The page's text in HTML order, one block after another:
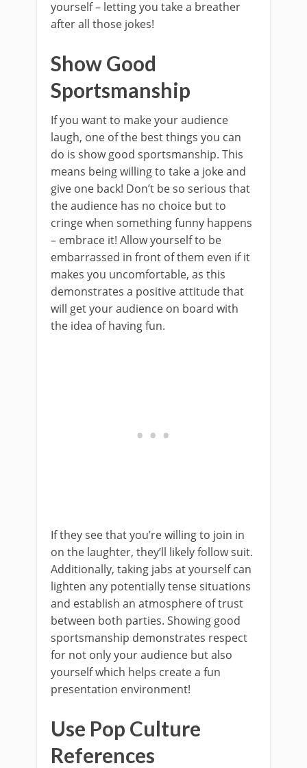
yourself – letting you take a breather
after all those jokes!
Show Good
Sportsmanship
If you want to make your audience
laugh, one of the best things you can
do is show good sportsmanship. This
means being willing to take a joke and
give one back! Don’t be so serious that
the audience has no choice but to
cringe when something funny happens
– embrace it! Allow yourself to be
embarrassed in front of them even if it
makes you uncomfortable, as this
demonstrates a positive attitude that
will get your audience on board with
the idea of having fun.
If they see that you’re willing to join in
on the laughter, they’ll likely follow suit.
Additionally, taking jabs at yourself can
lighten any potentially tense situations
and establish an atmosphere of trust
between both parties. Showing good
sportsmanship demonstrates respect
for not only your audience but also
yourself which helps create a fun
presentation environment!
Use Pop Culture
References